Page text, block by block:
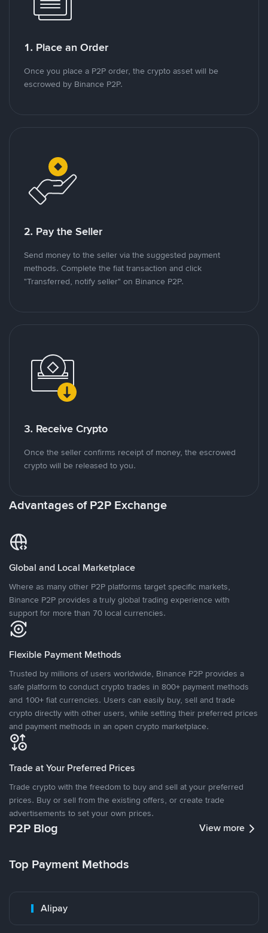
1. Place an Order
Once you place a P2P order, the crypto asset will be
escrowed by Binance P2P.
2. Pay the Seller
Send money to the seller via the suggested payment
methods. Complete the fiat transaction and click
"Transferred, notify seller" on Binance P2P.
3. Receive Crypto
Once the seller confirms receipt of money, the escrowed
crypto will be released to you.
Advantages of P2P Exchange
Global and Local Marketplace
Where as many other P2P platforms target specific markets,
Binance P2P provides a truly global trading experience with
support for more than 70 local currencies.
Flexible Payment Methods
Trusted by millions of users worldwide, Binance P2P provides a
safe platform to conduct crypto trades in 800+ payment methods
and 100+ fiat currencies. Users can easily buy, sell and trade
crypto directly with other users, while setting their preferred prices
and payment methods in an open crypto marketplace.
Trade at Your Preferred Prices
Trade crypto with the freedom to buy and sell at your preferred
prices. Buy or sell from the existing offers, or create trade
advertisements to set your own prices.
P2P Blog View more
Top Payment Methods
Alipay